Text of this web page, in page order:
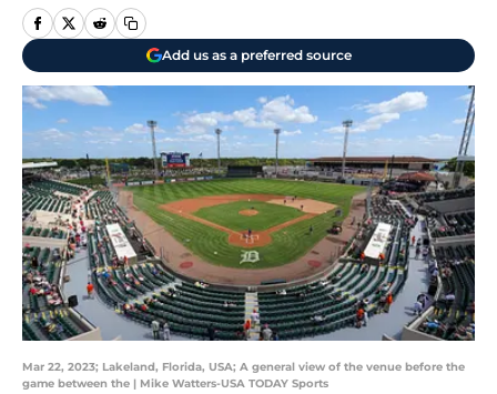
Add us as a preferred source
Mar 22, 2023; Lakeland, Florida, USA; A general view of the venue before the
game between the | Mike Watters-USA TODAY Sports